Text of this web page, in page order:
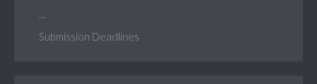
Submission Deadlines